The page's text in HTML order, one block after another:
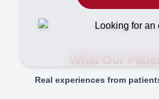
What Our
Real experiences from